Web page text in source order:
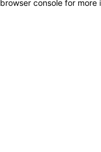
browser console for more